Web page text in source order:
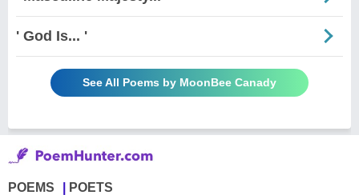
' God Is... '
See All Poems by MoonBee Canady
POEMS POETS